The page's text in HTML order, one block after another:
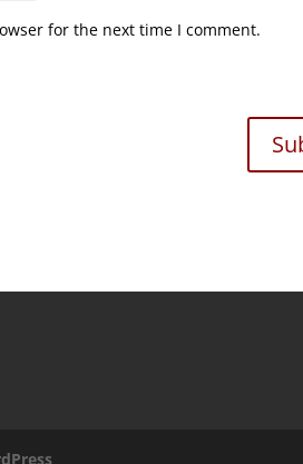
for the next time I comment.